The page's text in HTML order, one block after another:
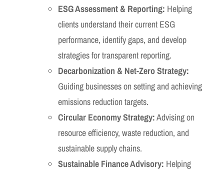
ESG Assessment & Reporting: Helping
clients understand their current ESG
performance, identify gaps, and develop
strategies for transparent reporting.
Decarbonization & Net-Zero Strategy:
Guiding businesses on setting and achieving
emissions reduction targets.
Circular Economy Strategy:Advising on
resource efficiency, waste reduction, and
sustainable supply chains.
Sustainable Finance Advisory: Helping